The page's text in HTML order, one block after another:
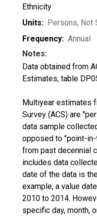
Ethnicity
Units: Persons, Not
Frequency: Annual
Notes:
Data obtained from
Estimates, table
Multiyear estimates
Survey (ACS) are
data sample
opposed to "point-
from past decennial
includes data
date of the data is
example, a value
2010 to 2014.
specific day, month,